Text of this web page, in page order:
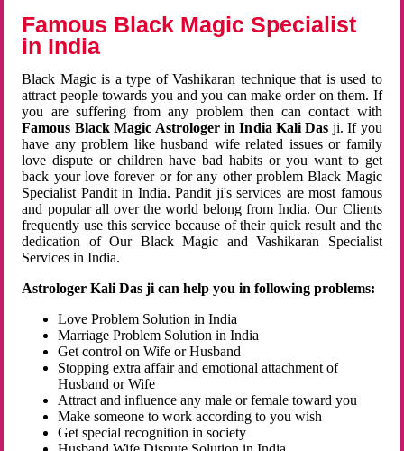
Famous Black Magic Specialist
in India
Black Magic is a type of Vashikaran technique that is used to
attract people towards you and you can make order on them. If
you are suffering from any problem then can contact with
Famous Black Magic Astrologer in India Kali Das ji. If you
have any problem like husband wife related issues or family
love dispute or children have bad habits or you want to get
back your love forever or for any other problem Black Magic
Specialist Pandit in India. Pandit ji's services are most famous
and popular all over the world belong from India. Our Clients
frequently use this service because of their quick result and the
dedication of Our Black Magic and Vashikaran Specialist
Services in India.
Astrologer Kali Das ji can help you in following problems:
Love Problem Solution in India
Marriage Problem Solution in India
Get control on Wife or Husband
Stopping extra affair and emotional attachment of
Husband or Wife
Attract and influence any male or female toward you
Make someone to work according to you wish
Get special recognition in society